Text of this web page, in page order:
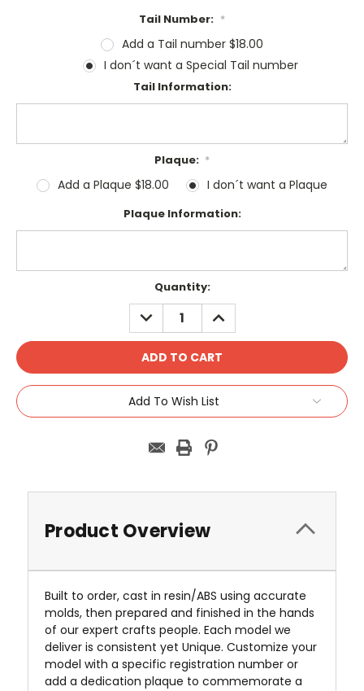
Tail Number: *
Add a Tail number $18.00
I don´t want a Special Tail number
Tail Information:
Plaque: *
Add a Plaque $18.00 I don´t want a Plaque
Plaque Information:
Quantity:
DECREASE
QUANTITY:
INCREASE
QUANTITY:
Add To Wish List
Product Overview
Built to order, cast in resin/ABS using accurate
molds, then prepared and finished in the hands
of our expert crafts people. Each model we
deliver is consistent yet Unique. Customize your
model with a specific registration number or
add a dedication plaque to commemorate a